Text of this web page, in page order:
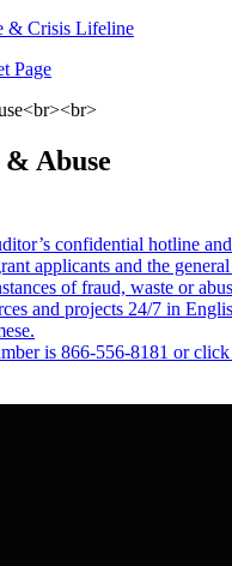
& Crisis Lifeline
Page
Abuse
confidential hotline
applicants and the
of fraud, waste or
and projects 24/7 in
is 866-556-8181 or